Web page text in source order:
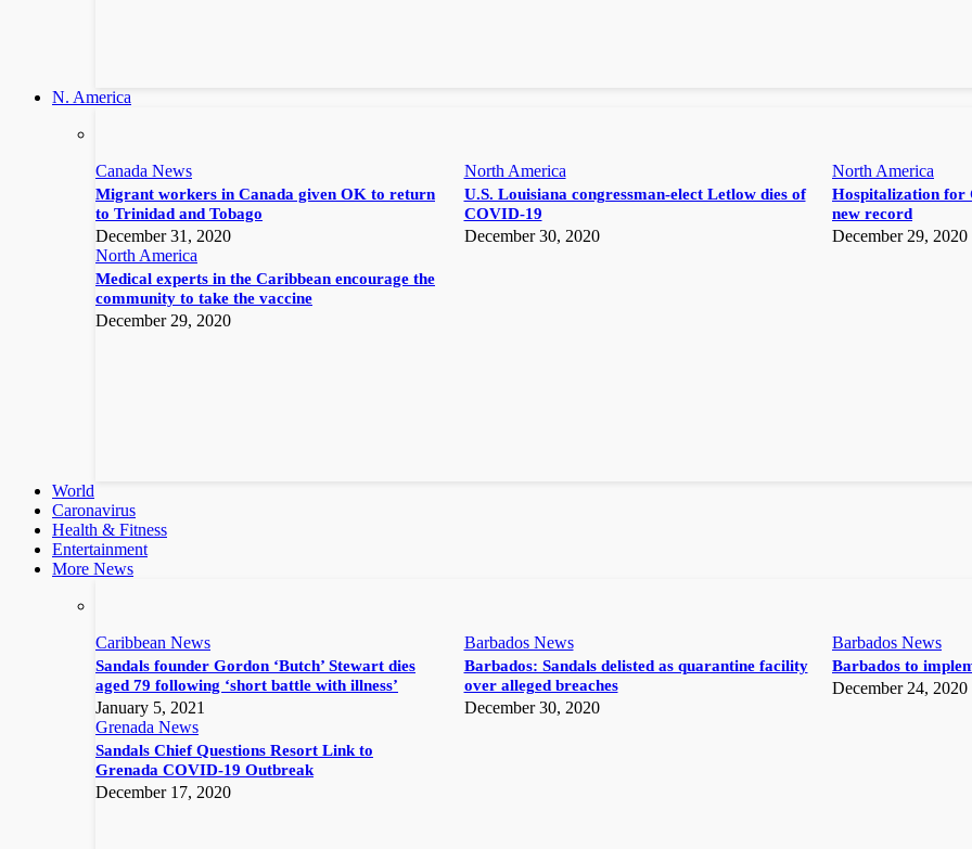
N. America
Canada News
Migrant workers in Canada given OK to return
to Trinidad and Tobago
December 31, 2020
North America
U.S. Louisiana congressman-elect Letlow dies of
COVID-19
December 30, 2020
North America
Hospitalization for
new record
December 29, 2020
North America
Medical experts in the Caribbean encourage the
community to take the vaccine
December 29, 2020
World
Caronavirus
Health & Fitness
Entertainment
More News
Caribbean News
Sandals founder Gordon ‘Butch’ Stewart dies
aged 79 following ‘short battle with illness’
January 5, 2021
Barbados News
Barbados: Sandals delisted as quarantine facility
over alleged breaches
December 30, 2020
Barbados News
Barbados to
December 24, 2020
Grenada News
Sandals Chief Questions Resort Link to
Grenada COVID-19 Outbreak
December 17, 2020